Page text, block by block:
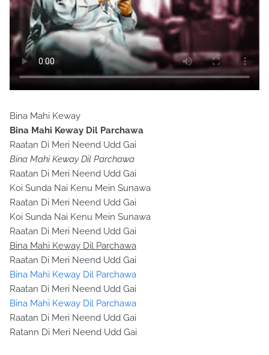
Bina Mahi Keway
Bina Mahi Keway Dil Parchawa
Raatan Di Meri Neend Udd Gai
Bina Mahi Keway Dil Parchawa
Raatan Di Meri Neend Udd Gai
Koi Sunda Nai Kenu Mein Sunawa
Raatan Di Meri Neend Udd Gai
Koi Sunda Nai Kenu Mein Sunawa
Raatan Di Meri Neend Udd Gai
Bina Mahi Keway Dil Parchawa
Raatan Di Meri Neend Udd Gai
Bina Mahi Keway Dil Parchawa
Raatan Di Meri Neend Udd Gai
Bina Mahi Keway Dil Parchawa
Raatan Di Meri Neend Udd Gai
Ratann Di Meri Neend Udd Gai